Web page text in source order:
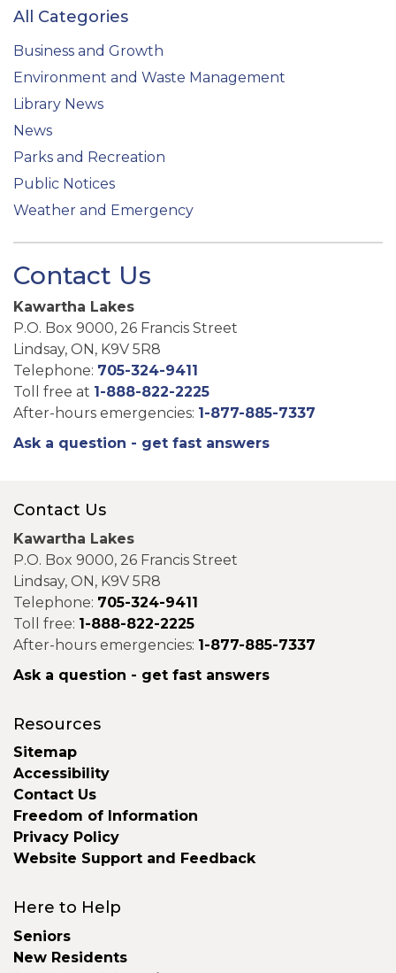
All Categories
Business and Growth
Environment and Waste Management
Library News
News
Parks and Recreation
Public Notices
Weather and Emergency
Contact Us
Kawartha Lakes
P.O. Box 9000, 26 Francis Street
Lindsay, ON, K9V 5R8
Telephone: 705-324-9411
Toll free at 1-888-822-2225
After-hours emergencies: 1-877-885-7337
Ask a question - get fast answers
Contact Us
Kawartha Lakes
P.O. Box 9000, 26 Francis Street
Lindsay, ON, K9V 5R8
Telephone: 705-324-9411
Toll free: 1-888-822-2225
After-hours emergencies: 1-877-885-7337
Ask a question - get fast answers
Resources
Sitemap
Accessibility
Contact Us
Freedom of Information
Privacy Policy
Website Support and Feedback
Here to Help
Seniors
New Residents